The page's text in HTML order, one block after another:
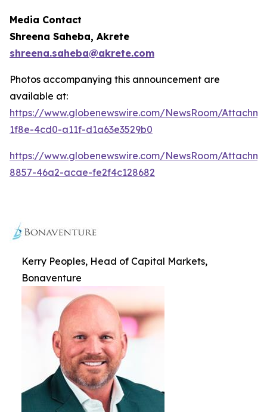
Media Contact
Shreena Saheba, Akrete
shreena.saheba@akrete.com
Photos accompanying this announcement are
available at:
https://www.globenewswire.com/NewsRoom/
1f8e-4cd0-a11f-d1a63e3529b0
https://www.globenewswire.com/NewsRoom/
8857-46a2-acae-fe2f4c128682
Kerry Peoples, Head of Capital Markets,
Bonaventure